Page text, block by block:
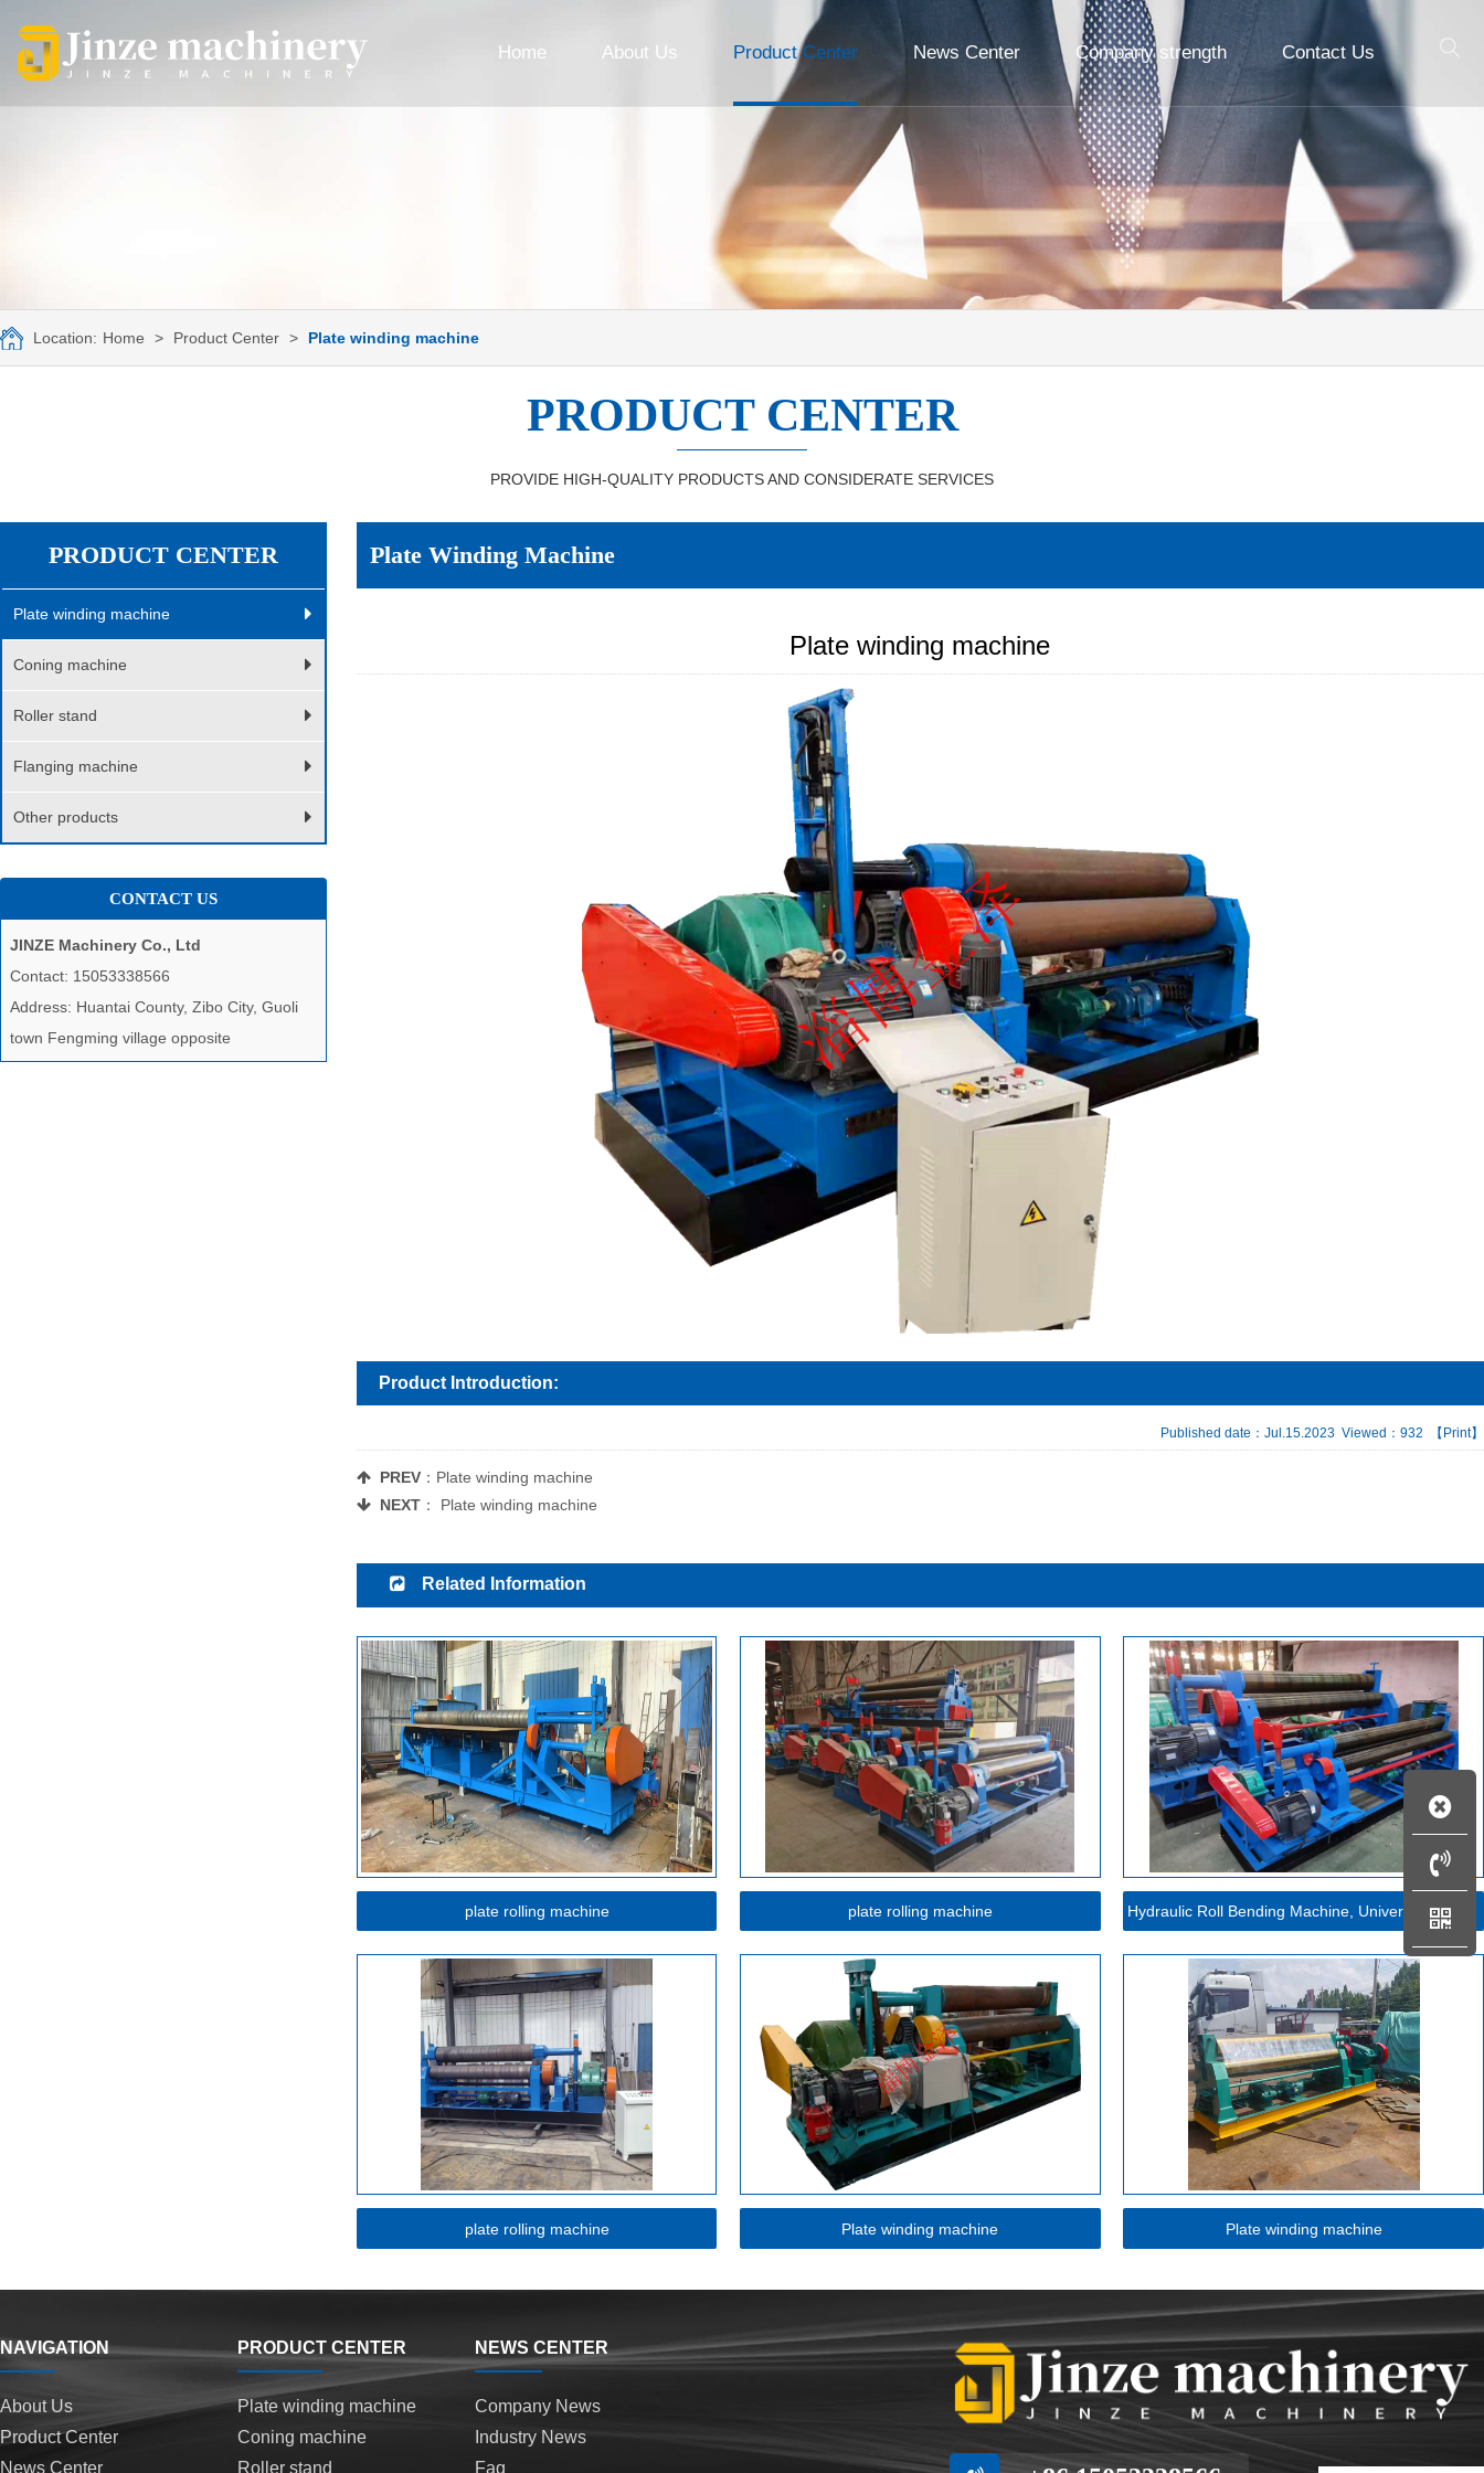
Home About Us Product Center News Center Company strength Contact Us
Location: Home > Product Center > Plate winding machine
PRODUCT CENTER
PROVIDE HIGH-QUALITY PRODUCTS AND CONSIDERATE SERVICES
PRODUCT CENTER
Plate winding machine
Coning machine
Roller stand
Flanging machine
Other products
CONTACT US
JINZE Machinery Co., Ltd
Contact: 15053338566
Address: Huantai County, Zibo City, Guoli
town Fengming village opposite
Plate Winding Machine
Plate winding machine
Product Introduction:
Published date：Jul.15.2023 Viewed：932 【Print】
PREV： Plate winding machine
NEXT： Plate winding machine
Related Information
plate rolling machine plate rolling machine
plate rolling machine Plate winding machine Plate winding machine
NAVIGATION
About Us
Product Center
News Center
PRODUCT CENTER
Plate winding machine
Coning machine
Roller stand
NEWS CENTER
Company News
Industry News
Faq